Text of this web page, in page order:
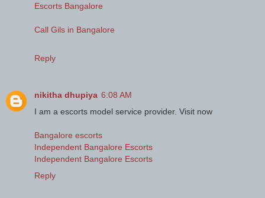
Escorts Bangalore
Call Gils in Bangalore
Reply
nikitha dhupiya 6:08 AM
I am a escorts model service provider. Visit now
Bangalore escorts
Independent Bangalore Escorts
Independent Bangalore Escorts
Reply